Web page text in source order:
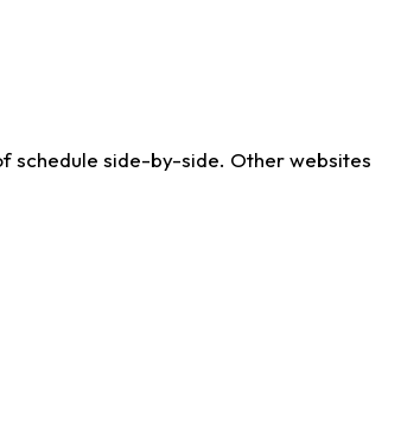
schedule side-by-side. Other websites